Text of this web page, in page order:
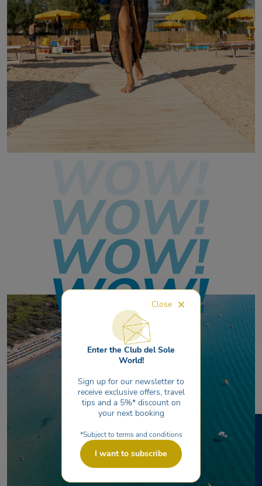
Close
Enter the Club del Sole
World!
Sign up for our newsletter to
receive exclusive offers, travel
tips and a 5%* discount on
your next booking
*Subject to terms and conditions
I want to subscribe